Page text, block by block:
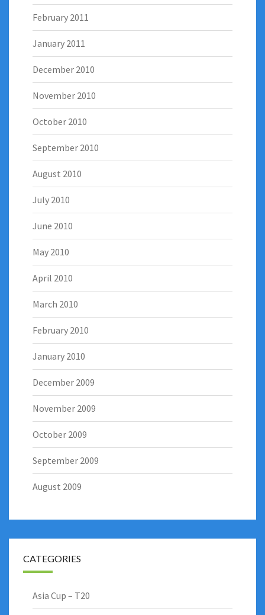
February 2011
January 2011
December 2010
November 2010
October 2010
September 2010
August 2010
July 2010
June 2010
May 2010
April 2010
March 2010
February 2010
January 2010
December 2009
November 2009
October 2009
September 2009
August 2009
CATEGORIES
Asia Cup – T20